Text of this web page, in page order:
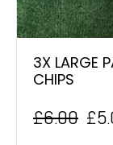
3X LARGE
CHIPS
£6.00
Original
£
Current